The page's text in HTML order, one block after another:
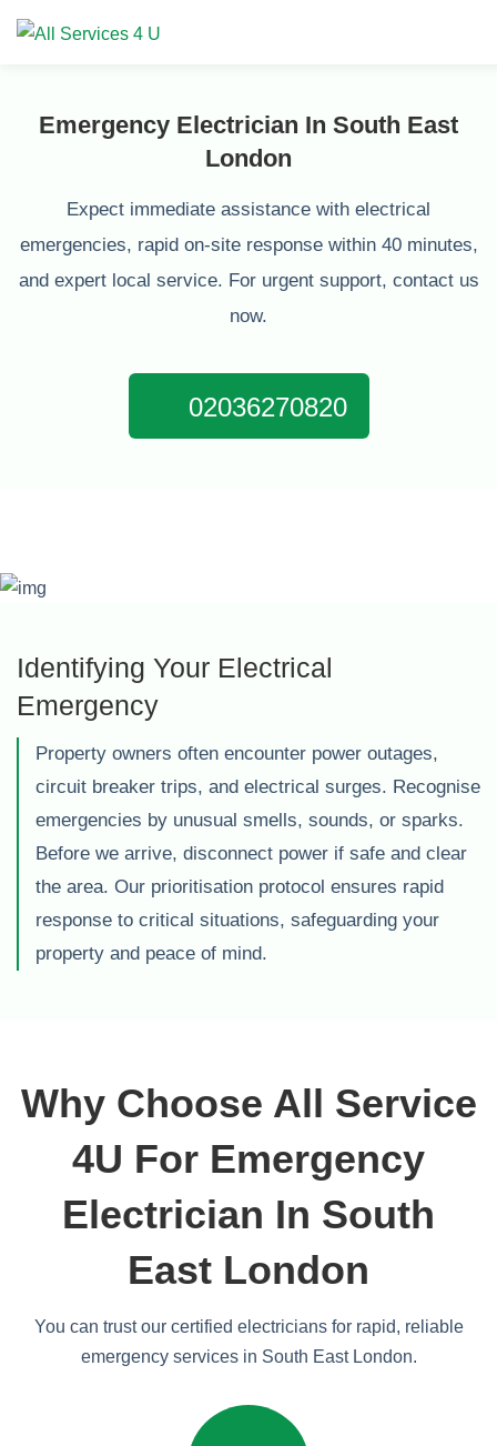
Emergency Electrician In South East
London
Expect immediate assistance with electrical
emergencies, rapid on-site response within 40 minutes,
and expert local service. For urgent support, contact us
now.
02036270820
Identifying Your Electrical
Emergency
Property owners often encounter power outages,
circuit breaker trips, and electrical surges. Recognise
emergencies by unusual smells, sounds, or sparks.
Before we arrive, disconnect power if safe and clear
the area. Our prioritisation protocol ensures rapid
response to critical situations, safeguarding your
property and peace of mind.
Why Choose All Service
4U For Emergency
Electrician In South
East London
You can trust our certified electricians for rapid, reliable
emergency services in South East London.